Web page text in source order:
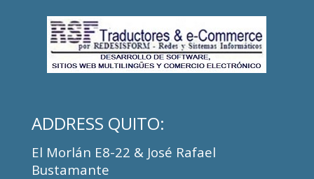
ADDRESS QUITO:
El Morlán E8-22 & José Rafael
Bustamante